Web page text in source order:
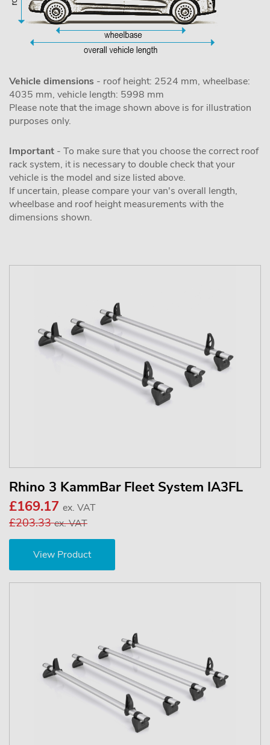
Vehicle dimensions - roof height: 2524 mm, wheelbase:
4035 mm, vehicle length: 5998 mm
Please note that the image shown above is for illustration
purposes only.
Important - To make sure that you choose the correct roof
rack system, it is necessary to double check that your
vehicle is the model and size listed above.
If uncertain, please compare your van's overall length,
wheelbase and roof height measurements with the
dimensions shown.
Rhino 3 KammBar Fleet System IA3FL
£169.17 ex. VAT
£203.33ex. VAT
View Product